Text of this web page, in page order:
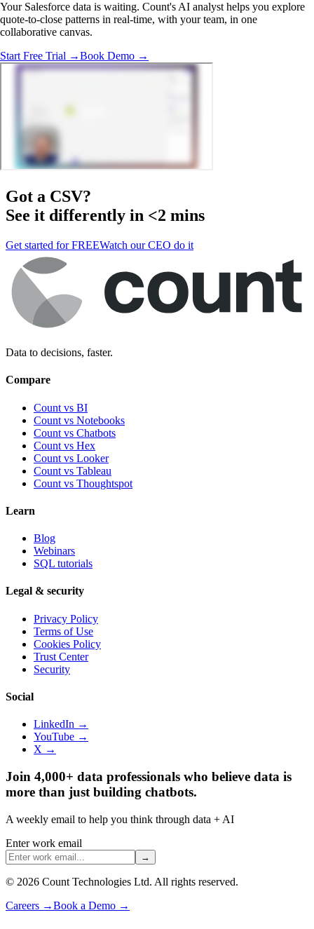
Your Salesforce data is waiting. Count's AI analyst helps you explore
quote-to-close patterns in real-time, with your team, in one
collaborative canvas.
Start Free Trial →Book Demo →
Got a CSV?
See it differently in <2 mins
Get started for FREEWatch our CEO do it
Data to decisions, faster.
Compare
Count vs BI
Count vs Notebooks
Count vs Chatbots
Count vs Hex
Count vs Looker
Count vs Tableau
Count vs Thoughtspot
Learn
Blog
Webinars
SQL tutorials
Legal & security
Privacy Policy
Terms of Use
Cookies Policy
Trust Center
Security
Social
LinkedIn →
YouTube →
X →
Join 4,000+ data professionals who believe data is
more than just building chatbots.
A weekly email to help you think through data + AI
Enter work email
→
© 2026 Count Technologies Ltd. All rights reserved.
Careers →Book a Demo →